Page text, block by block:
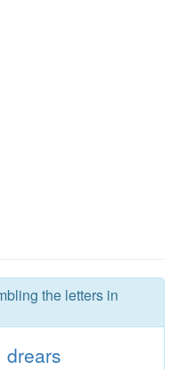
the letters in
drears